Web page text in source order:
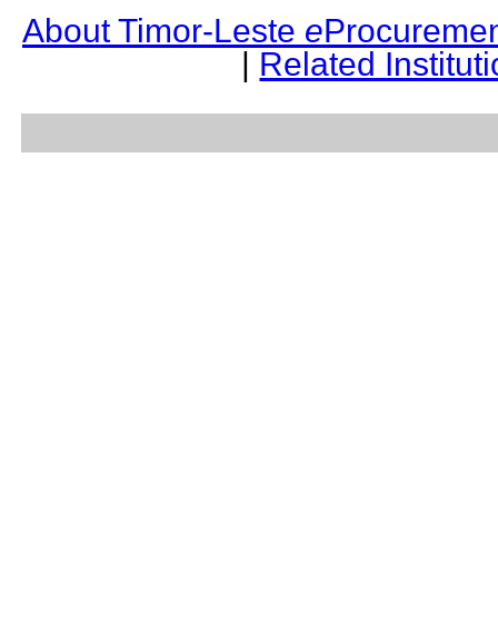
About Timor-Leste e
| Related